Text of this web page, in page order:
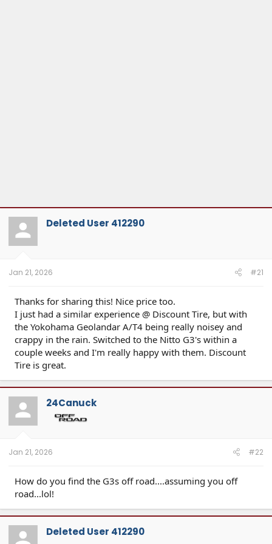
Deleted User 412290
Jan 21, 2026 #21
Thanks for sharing this! Nice price too.
I just had a similar experience @ Discount Tire, but with
the Yokohama Geolandar A/T4 being really noisey and
crappy in the rain. Switched to the Nitto G3's within a
couple weeks and I'm really happy with them. Discount
Tire is great.
24Canuck
Jan 21, 2026 #22
How do you find the G3s off road....assuming you off
road...lol!
Deleted User 412290